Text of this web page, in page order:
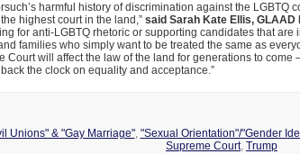
harmful history of discrimination against the LGBTQ
highest court in the land,” said Sarah Kate Ellis, GLAAD
for anti-LGBTQ rhetoric or supporting candidates that
families who simply want to be treated the same as
Court will affect the law of the land for generations to come
the clock on equality and acceptance.”
Unions" & "Gay Marriage", "Sexual Orientation"/"Gender
Supreme Court, Trump